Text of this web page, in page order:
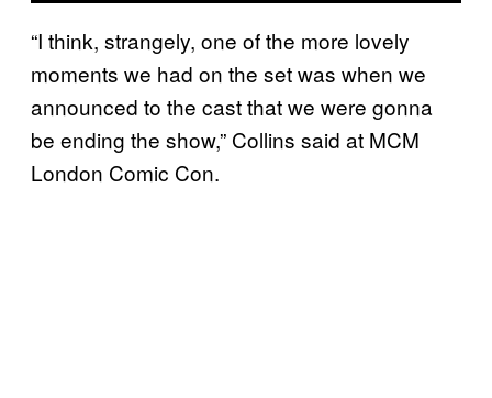
“I think, strangely, one of the more lovely
moments we had on the set was when we
announced to the cast that we were gonna
be ending the show,” Collins said at MCM
London Comic Con.